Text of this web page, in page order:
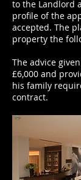
to the Landlord
profile of the
accepted. The
property the
The advice
£6,000 and
his family
contract.